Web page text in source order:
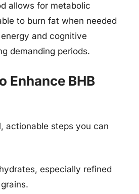
allows for metabolic
to burn fat when needed
and cognitive
demanding periods.
Enhance BHB
actionable steps you can
especially refined